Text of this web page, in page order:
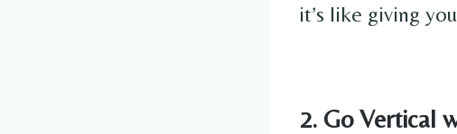
it’s like giving
2. Go Vertical